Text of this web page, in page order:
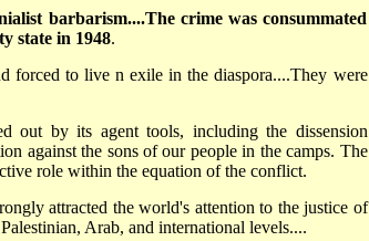
barbarism....The crime was consummated
state in 1948.
forced to live n exile in the diaspora....They were
out by its agent tools, including the dissension
against the sons of our people in the camps. The
role within the equation of the conflict.
attracted the world's attention to the justice of
Arab, and international levels....